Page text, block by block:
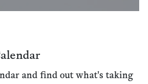
and find out what's taking